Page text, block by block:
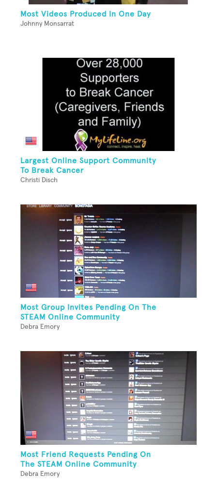
Most Videos Produced In One Day
Johnny Monsarrat
Largest Online Support Community
To Break Cancer
Christi Disch
Most Group Invites Pending On The
STEAM Online Community
Debra Emory
Most Friend Requests Pending On
The STEAM Online Community
Debra Emory